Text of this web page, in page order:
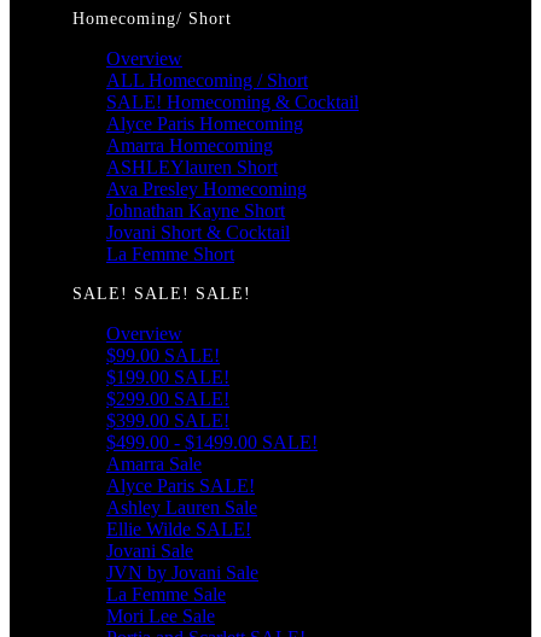
Homecoming/ Short
Overview
ALL Homecoming / Short
SALE! Homecoming & Cocktail
Alyce Paris Homecoming
Amarra Homecoming
ASHLEYlauren Short
Ava Presley Homecoming
Johnathan Kayne Short
Jovani Short & Cocktail
La Femme Short
SALE! SALE! SALE!
Overview
$99.00 SALE!
$199.00 SALE!
$299.00 SALE!
$399.00 SALE!
$499.00 - $1499.00 SALE!
Amarra Sale
Alyce Paris SALE!
Ashley Lauren Sale
Ellie Wilde SALE!
Jovani Sale
JVN by Jovani Sale
La Femme Sale
Mori Lee Sale